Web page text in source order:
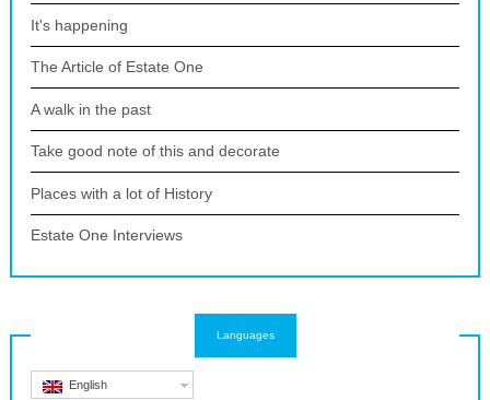
It's happening
The Article of Estate One
A walk in the past
Take good note of this and decorate
Places with a lot of History
Estate One Interviews
Languages
English